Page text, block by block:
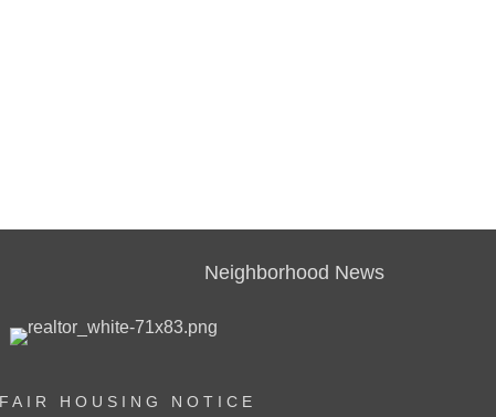
Neighborhood News
FAIR HOUSING NOTICE